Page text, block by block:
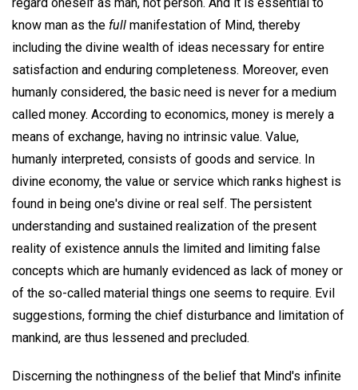
know man as the full manifestation of Mind, thereby
including the divine wealth of ideas necessary for entire
satisfaction and enduring completeness. Moreover, even
humanly considered, the basic need is never for a medium
called money. According to economics, money is merely a
means of exchange, having no intrinsic value. Value,
humanly interpreted, consists of goods and service. In
divine economy, the value or service which ranks highest is
found in being one's divine or real self. The persistent
understanding and sustained realization of the present
reality of existence annuls the limited and limiting false
concepts which are humanly evidenced as lack of money or
of the so-called material things one seems to require. Evil
suggestions, forming the chief disturbance and limitation of
mankind, are thus lessened and precluded.
Discerning the nothingness of the belief that Mind's infinite